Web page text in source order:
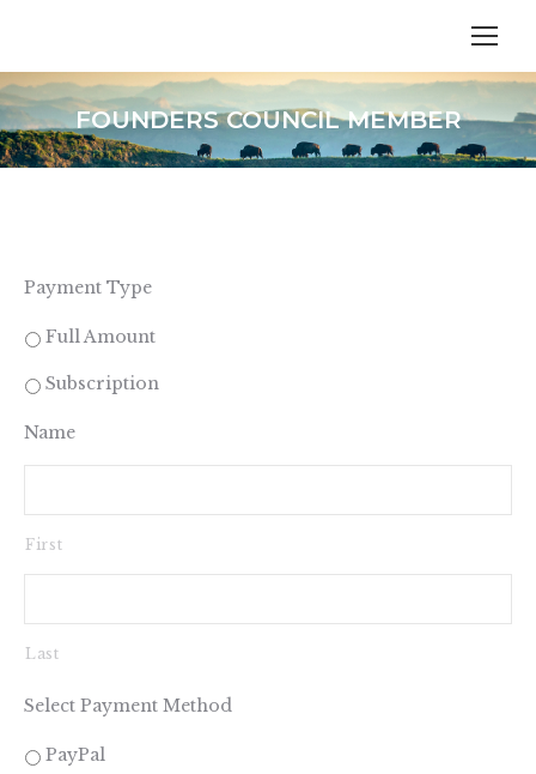
FOUNDERS COUNCIL MEMBER
Payment Type
Full Amount
Subscription
Name
First
Last
Select Payment Method
PayPal